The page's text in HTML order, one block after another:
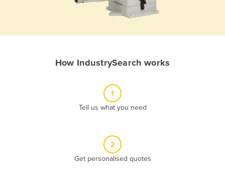
How IndustrySearch works
1
Tell us what you need
2
Get personalised quotes